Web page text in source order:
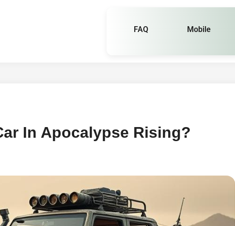
FAQ Mobile
In Apocalypse Rising?